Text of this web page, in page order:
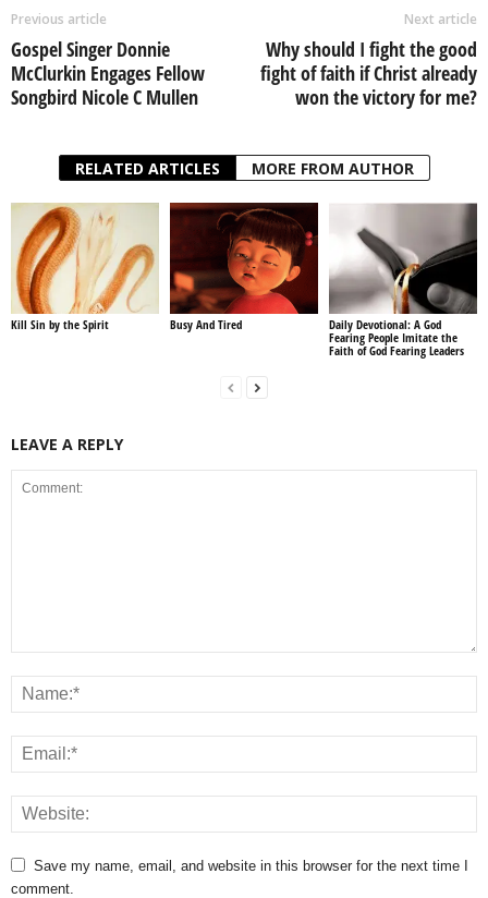
Previous article
Gospel Singer Donnie
McClurkin Engages Fellow
Songbird Nicole C Mullen
Next article
Why should I fight the good
fight of faith if Christ already
won the victory for me?
RELATED ARTICLES MORE FROM AUTHOR
Kill Sin by the Spirit Busy And Tired
Daily Devotional: A God
Fearing People Imitate the
Faith of God Fearing Leaders
LEAVE A REPLY
Save my name, email, and website in this browser for the next time I
comment.